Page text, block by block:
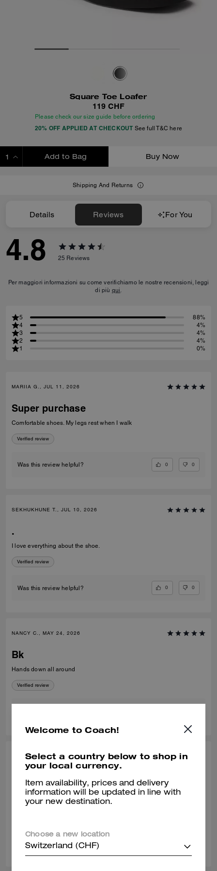
Square Toe Loafer
119 CHF
Please check our size guide before ordering
20% OFF APPLIED AT CHECKOUT See full T&C here
Add to Bag Buy Now
Shipping And Returns
Details Reviews For You
4.8 25 Reviews
Per maggiori informazioni su come verifichiamo le nostre recensioni, leggi
di più qui.
5
88%
4
4%
3
4%
2
4%
1
0%
MARIIA G., JUL 11, 2026
Super purchase
Comfortable shoes. My legs rest when I walk
Verified review
Was this review helpful? 0 0
SEKHUKHUNE T., JUL 10, 2026
.
I love everything about the shoe.
Verified review
Was this review helpful? 0 0
NANCY C., MAY 24, 2026
Bk
Hands down all around
Verified review
MICHELLE W., MAY 11, 2026
Perfect Choice
True to size. Look very classy, high quality and super comfortable. Love
Was this review helpful?
Welcome to Coach!
Select a country below to shop in
your local currency.
Item availability, prices and delivery
information will be updated in line with
your new destination.
Choose a new location
Switzerland (CHF)